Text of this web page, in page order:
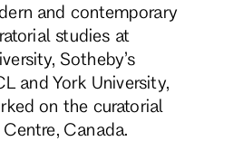
and contemporary
studies at
Sotheby’s
and York University,
on the curatorial
Canada.